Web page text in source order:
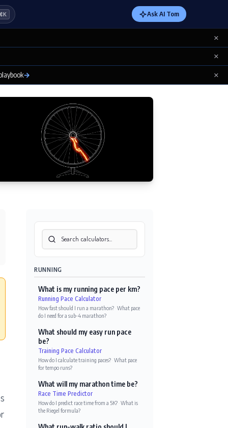
Ask AI Tom
×
×
→ ×
RUNNING
What is my running pace per km?
Running Pace Calculator
How fast should I run a marathon? What pace
do I need for a sub-4 marathon?
What should my easy run pace
be?
Training Pace Calculator
How do I calculate training paces? What pace
for tempo runs?
What will my marathon time be?
Race Time Predictor
How do I predict race time from a 5K? What is
the Riegel formula?